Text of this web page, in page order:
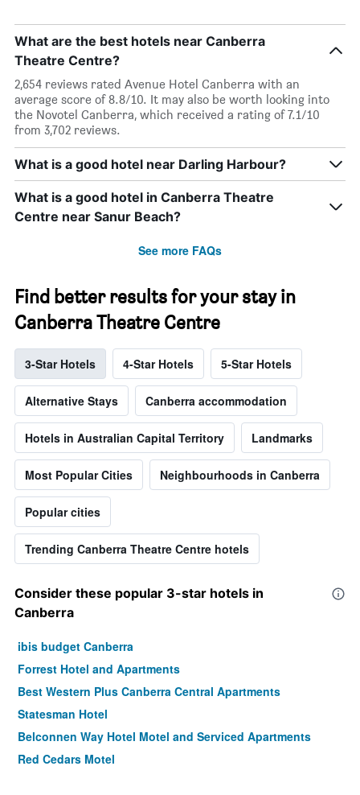
What are the best hotels near Canberra
Theatre Centre?
2,654 reviews rated Avenue Hotel Canberra with an
average score of 8.8/10. It may also be worth looking into
the Novotel Canberra, which received a rating of 7.1/10
from 3,702 reviews.
What is a good hotel near Darling Harbour?
What is a good hotel in Canberra Theatre
Centre near Sanur Beach?
See more FAQs
Find better results for your stay in
Canberra Theatre Centre
3-Star Hotels 4-Star Hotels 5-Star Hotels
Alternative Stays Canberra accommodation
Hotels in Australian Capital Territory Landmarks
Most Popular Cities Neighbourhoods in Canberra
Popular cities
Trending Canberra Theatre Centre hotels
Consider these popular 3-star hotels in
Canberra
ibis budget Canberra
Forrest Hotel and Apartments
Best Western Plus Canberra Central Apartments
Statesman Hotel
Belconnen Way Hotel Motel and Serviced Apartments
Red Cedars Motel